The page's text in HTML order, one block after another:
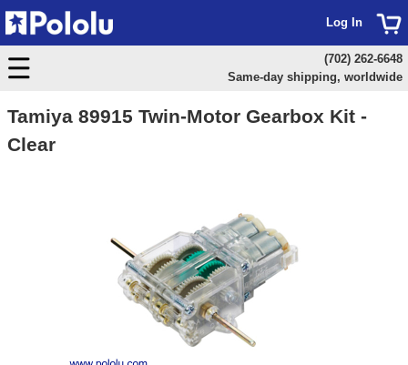
Tamiya 89915 Twin-Motor Gearbox Kit -
Clear
Log In
(702) 262-6648
Same-day shipping, worldwide